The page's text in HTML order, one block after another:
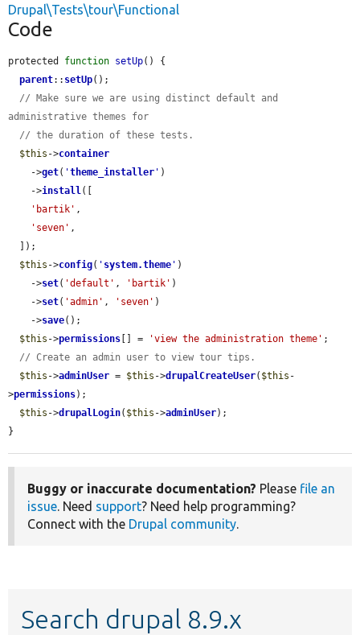
Drupal\Tests\tour\Functional
Code
protected function setUp() {
parent:: setUp();
// Make sure we are using distinct default and
administrative themes for
// the duration of these tests.
$this ->container
    ->
get( 'theme_installer ' )
    ->
install([
'bartik' ,
'seven' ,
$this ->config( ' system.theme ' )
    ->
set( 'default' , 'bartik' )
    ->
set( 'admin' , 'seven' )
    ->
save();
$this ->permissions [] = 'view the administration theme' ;
// Create an admin user to view tour tips.
$this ->adminUser = $this ->drupalCreateUser( $this -
>permissions);
$this ->drupalLogin( $this ->adminUser);
}
Buggy or inaccurate documentation? Please file an
issue. Need support? Need help programming?
Connect with the Drupal community.
Search drupal 8.9.x